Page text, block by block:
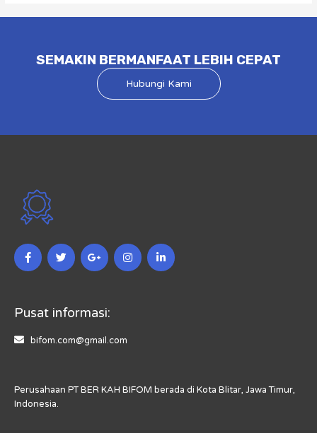
SEMAKIN BERMANFAAT LEBIH CEPAT
Hubungi Kami
Pusat informasi:
bifom.com@gmail.com
Perusahaan PT BER KAH BIFOM berada di Kota Blitar, Jawa Timur,
Indonesia.